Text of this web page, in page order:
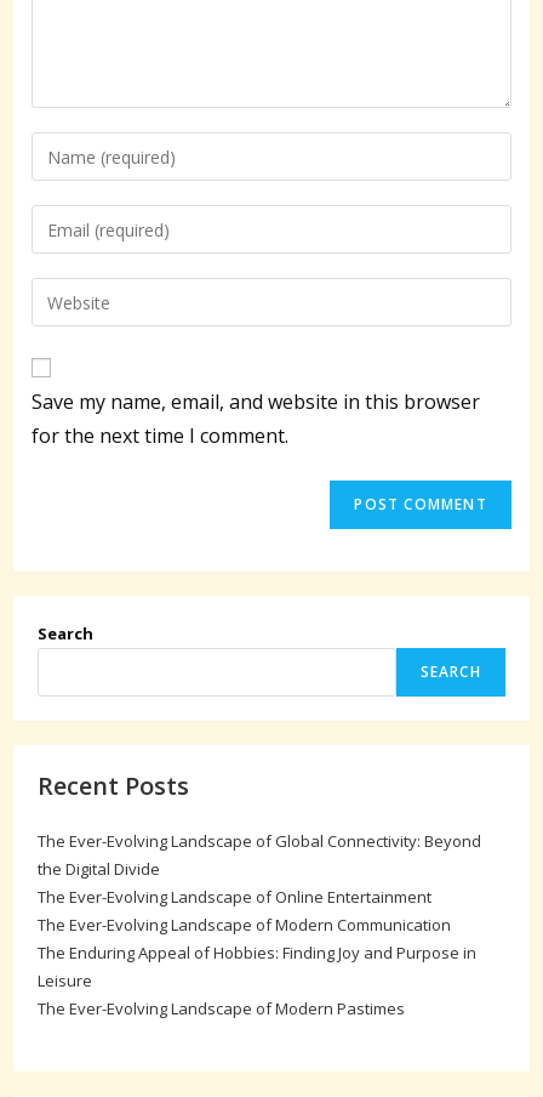
Enter
your
name
to
comment
Enter
your
email
address
comment
Enter
your
website
URL
(optional)
Save my name, email, and website in this browser
for the next time I comment.
Search
SEARCH
Recent Posts
The Ever-Evolving Landscape of Global Connectivity: Beyond
the Digital Divide
The Ever-Evolving Landscape of Online Entertainment
The Ever-Evolving Landscape of Modern Communication
The Enduring Appeal of Hobbies: Finding Joy and Purpose in
Leisure
The Ever-Evolving Landscape of Modern Pastimes